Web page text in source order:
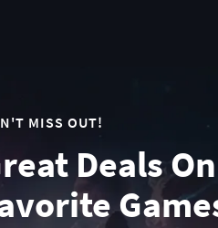
MISS OUT!
Deals